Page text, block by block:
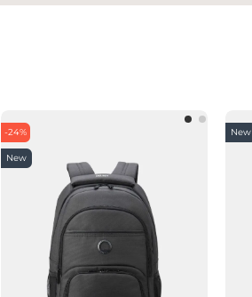
-24%
New
New